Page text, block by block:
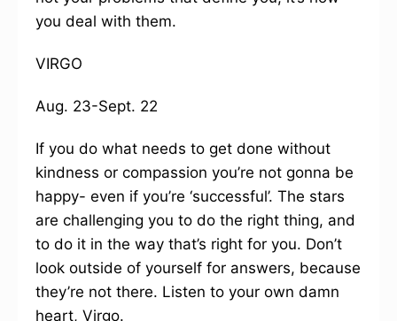
you deal with them.
VIRGO
Aug. 23-Sept. 22
If you do what needs to get done without
kindness or compassion you’re not gonna be
happy- even if you’re ‘successful’. The stars
are challenging you to do the right thing, and
to do it in the way that’s right for you. Don’t
look outside of yourself for answers, because
they’re not there. Listen to your own damn
heart, Virgo.